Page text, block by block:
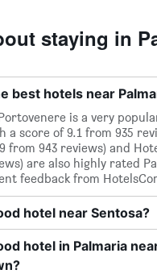
staying in
best hotels near
is a very
a score of 9.1 from 935
from 943 reviews) and
are also highly rated
feedback from
hotel near Sentosa?
hotel in Palmaria